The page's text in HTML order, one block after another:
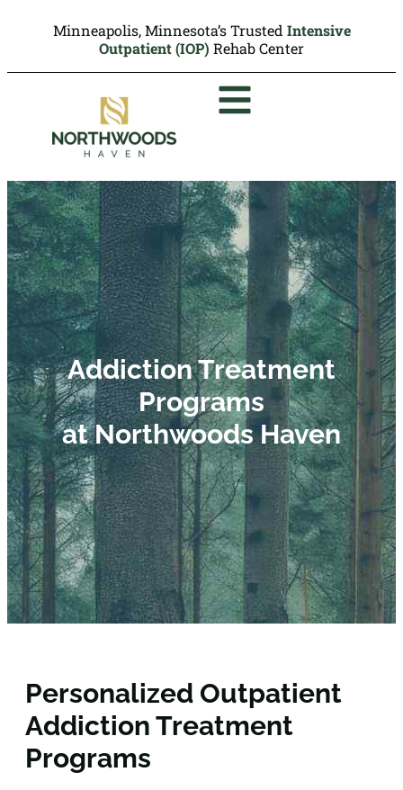
Minneapolis, Minnesota’s Trusted Intensive
Outpatient (IOP) Rehab Center
Addiction Treatment
Programs
at Northwoods Haven
Personalized Outpatient
Addiction Treatment
Programs